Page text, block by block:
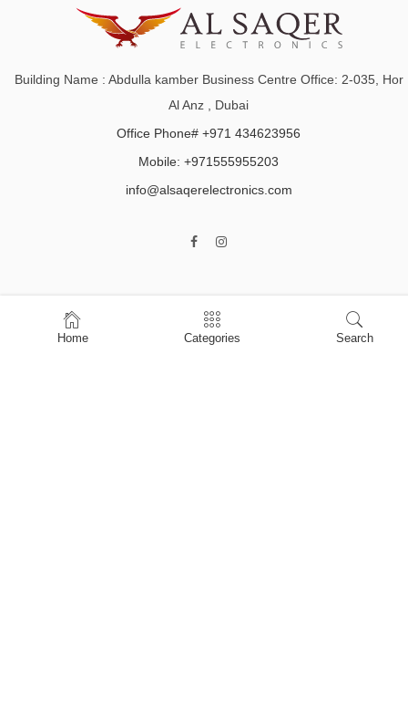
Building Name : Abdulla kamber Business Centre Office: 2-035, Hor
Al Anz , Dubai
Office Phone# +971 434623956
Mobile: +971555955203
info@alsaqerelectronics.com
Home
Shop
Home Categories Search